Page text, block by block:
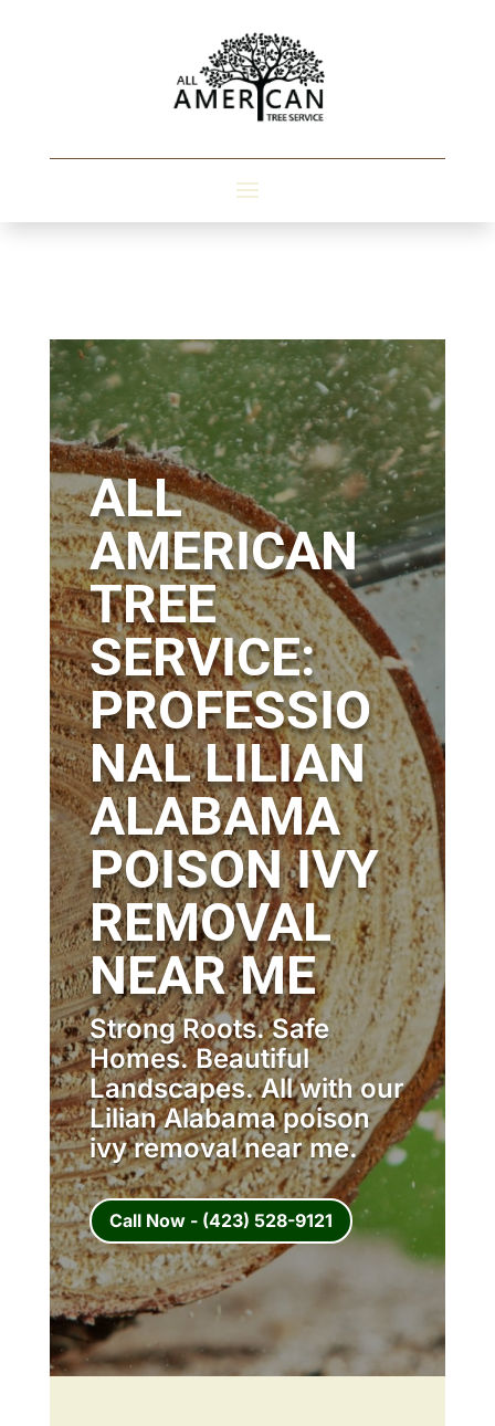
ALL
AMERICAN
TREE
SERVICE:
PROFESSIO
NAL LILIAN
ALABAMA
POISON IVY
REMOVAL
NEAR ME
Strong Roots. Safe
Homes. Beautiful
Landscapes. All with our
Lilian Alabama poison
ivy removal near me.
Call Now - (423) 528-9121